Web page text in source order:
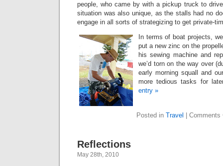
people, who came by with a pickup truck to
situation was also unique, as the stalls had no
engage in all sorts of strategizing to get private-
In terms of boat projects,
put a new zinc on the
his sewing machine and
we’d torn on the way over
early morning squall and
more tedious tasks for
entry »
Posted in Travel Comments
Reflections
May 28th, 2010